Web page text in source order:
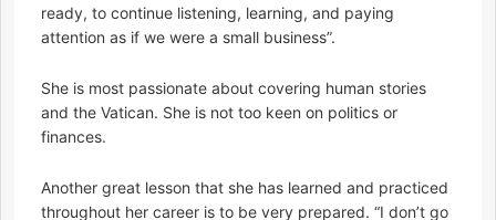
ready, to continue listening, learning, and paying
attention as if we were a small business”.
She is most passionate about covering human stories
and the Vatican. She is not too keen on politics or
finances.
Another great lesson that she has learned and practiced
throughout her career is to be very prepared. “I don’t go